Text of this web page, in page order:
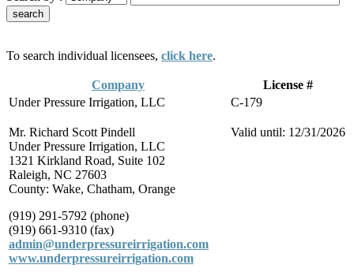
To search individual licensees, click here.
Company
License #
Under Pressure Irrigation, LLC
C-179
Mr. Richard Scott Pindell
Under Pressure Irrigation, LLC
1321 Kirkland Road, Suite 102
Raleigh, NC 27603
County: Wake, Chatham, Orange
(919) 291-5792 (phone)
(919) 661-9310 (fax)
admin@underpressureirrigation.com
www.underpressureirrigation.com
Valid until: 12/31/2026